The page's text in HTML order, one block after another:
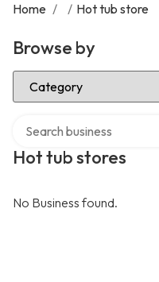
Home / / Hot tub store
Browse by
Select Category
Hot tub stores
No Business found.